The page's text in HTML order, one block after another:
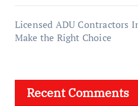
Licensed ADU Contractors
Make the Right Choice
Recent Comments